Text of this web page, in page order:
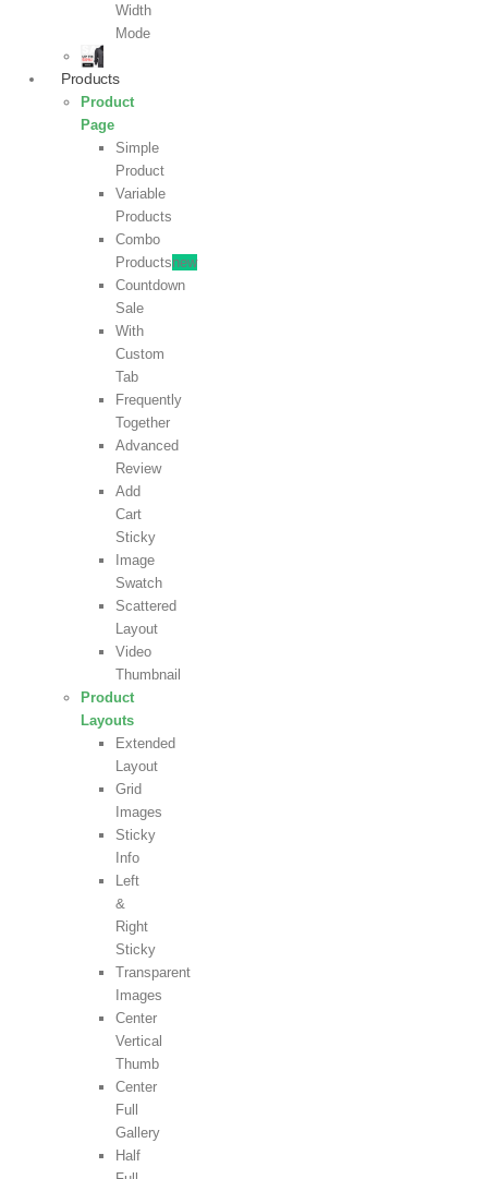
Width
Mode
Products
Product
Page
Simple
Product
Variable
Products
Combo
Productsnew
Countdown
Sale
With
Custom
Tab
Frequently
Together
Advanced
Review
Add
Cart
Sticky
Image
Swatch
Scattered
Layout
Video
Thumbnail
Product
Layouts
Extended
Layout
Grid
Images
Sticky
Info
Left
&
Right
Sticky
Transparent
Images
Center
Vertical
Thumb
Center
Full
Gallery
Half